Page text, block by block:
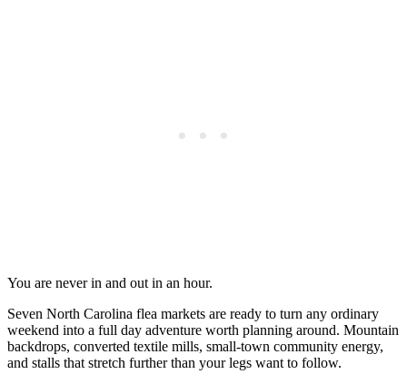
You are never in and out in an hour.
Seven North Carolina flea markets are ready to turn any ordinary
weekend into a full day adventure worth planning around. Mountain
backdrops, converted textile mills, small-town community energy,
and stalls that stretch further than your legs want to follow.